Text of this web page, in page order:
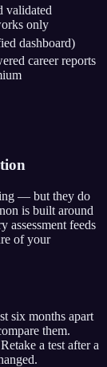
validated
only
dashboard)
career reports
— but they do
is built around
assessment feeds
of your
six months apart
them.
a test after a